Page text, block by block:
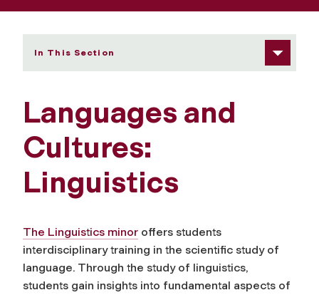
In This Section
Languages and
Cultures:
Linguistics
The Linguistics minor offers students
interdisciplinary training in the scientific study of
language. Through the study of linguistics,
students gain insights into fundamental aspects of